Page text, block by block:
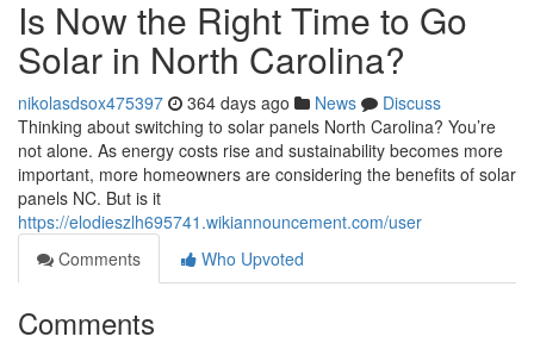
Is Now the Right Time to Go
Solar in North Carolina?
nikolasdsox475397 364 days ago News
Discuss
Thinking about switching to solar panels North Carolina? You’re
not alone. As energy costs rise and sustainability becomes more
important, more homeowners are considering the benefits of solar
panels NC. But is it
https://elodieszlh695741.wikiannouncement.com/user
Comments
Who Upvoted
Comments